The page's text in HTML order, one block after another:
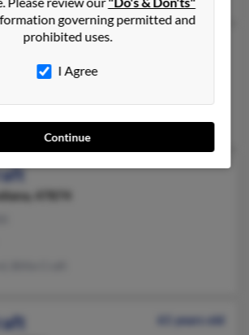
California, 95407
47874
61 years old
governing permitted and
prohibited uses.
I Agree
Continue